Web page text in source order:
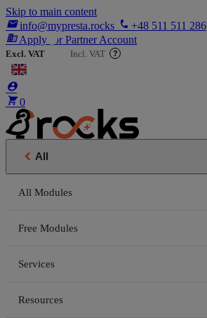
Skip to main content
info@mypresta.rocks phone +48 511 511 286
businessApply for Partner Account
Excl. VAT Incl. VAT ?

 0
 All
All Modules
Free Modules
Services
Resources